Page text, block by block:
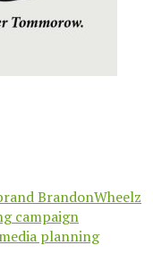
BrandonWheelz
campaign
planning